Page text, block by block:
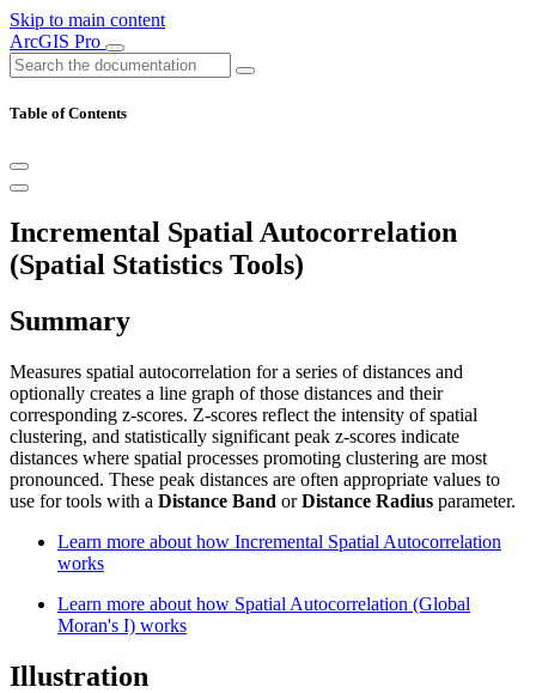
Skip to main content
ArcGIS Pro
Table of Contents
Incremental Spatial Autocorrelation
(Spatial Statistics Tools)
Summary
Measures spatial autocorrelation for a series of distances and
optionally creates a line graph of those distances and their
corresponding z-scores. Z-scores reflect the intensity of spatial
clustering, and statistically significant peak z-scores indicate
distances where spatial processes promoting clustering are most
pronounced. These peak distances are often appropriate values to
use for tools with a Distance Band orDistance Radius parameter.
Learn more about how Incremental Spatial Autocorrelation
works
Learn more about how Spatial Autocorrelation (Global
Moran's I) works
Illustration